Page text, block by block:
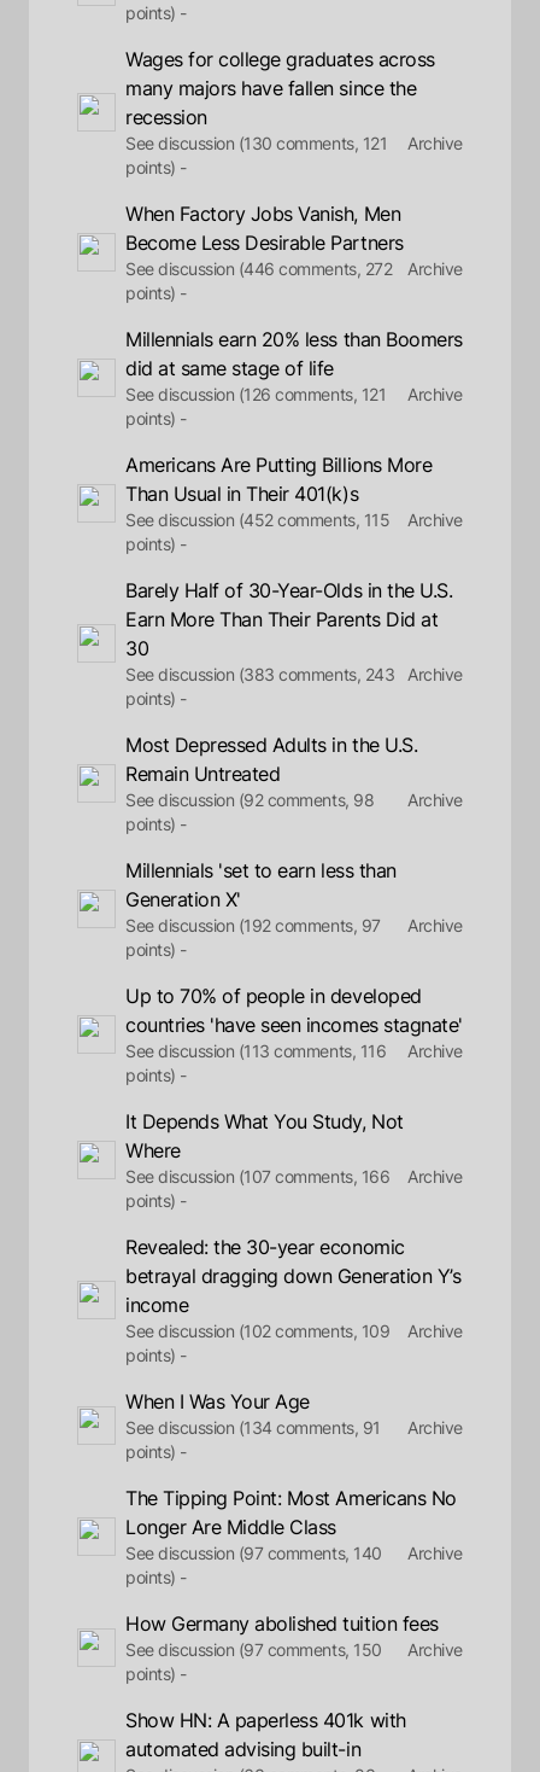
points) -
Wages for college graduates across
many majors have fallen since the
recession
See discussion (130 comments, 121
points) -
Archive
When Factory Jobs Vanish, Men
Become Less Desirable Partners
See discussion (446 comments, 272
points) -
Archive
Millennials earn 20% less than Boomers
did at same stage of life
See discussion (126 comments, 121
points) -
Archive
Americans Are Putting Billions More
Than Usual in Their 401(k)s
See discussion (452 comments, 115
points) -
Archive
Barely Half of 30-Year-Olds in the U.S.
Earn More Than Their Parents Did at
30
See discussion (383 comments, 243
points) -
Archive
Most Depressed Adults in the U.S.
Remain Untreated
See discussion (92 comments, 98
points) -
Archive
Millennials 'set to earn less than
Generation X'
See discussion (192 comments, 97
points) -
Archive
Up to 70% of people in developed
countries 'have seen incomes stagnate'
See discussion (113 comments, 116
points) -
Archive
It Depends What You Study, Not
Where
See discussion (107 comments, 166
points) -
Archive
Revealed: the 30-year economic
betrayal dragging down Generation Y’s
income
See discussion (102 comments, 109
points) -
Archive
When I Was Your Age
See discussion (134 comments, 91
points) -
Archive
The Tipping Point: Most Americans No
Longer Are Middle Class
See discussion (97 comments, 140
points) -
Archive
How Germany abolished tuition fees
See discussion (97 comments, 150
points) -
Archive
Show HN: A paperless 401k with
automated advising built-in